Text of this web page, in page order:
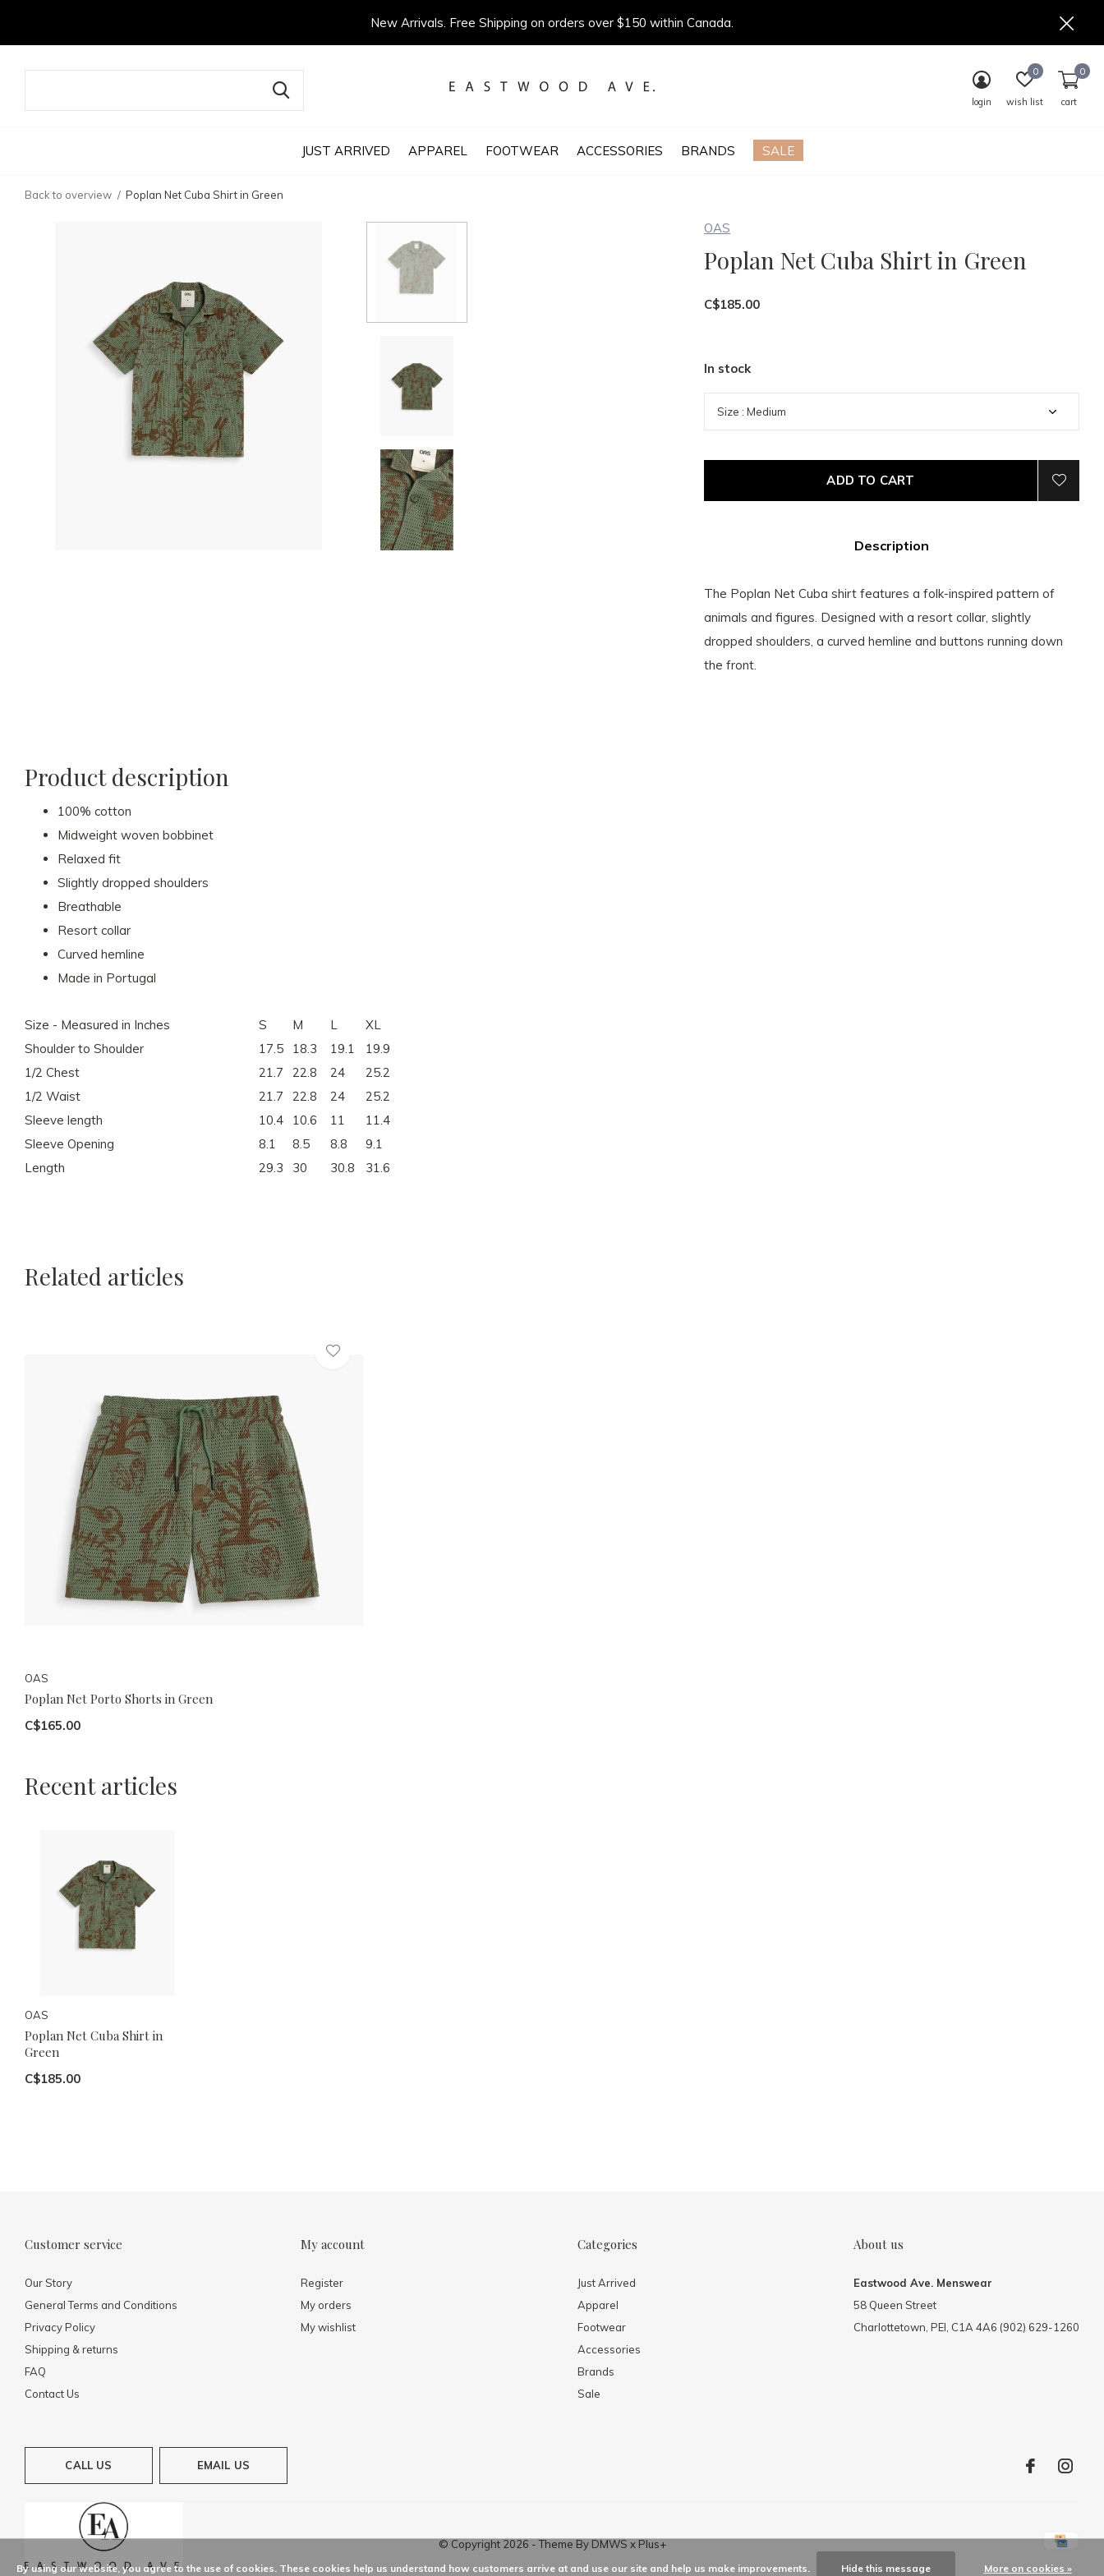
JUST ARRIVED APPAREL FOOTWEAR ACCESSORIES BRANDS SALE
login wish list
0
cart
0
New Arrivals. Free Shipping on orders over $150 within Canada.
Back to overview Poplan Net Cuba Shirt in Green
OAS
Poplan Net Cuba Shirt in Green
C$185.00
In stock
ADD TO CART
Description
The Poplan Net Cuba shirt features a folk-inspired pattern of
animals and figures. Designed with a resort collar, slightly
dropped shoulders, a curved hemline and buttons running down
the front.
Product description
100% cotton
Midweight woven bobbinet
Relaxed fit
Slightly dropped shoulders
Breathable
Resort collar
Curved hemline
Made in Portugal
Size - Measured in Inches S M L
XL
Shoulder to Shoulder
17.5 18.3 19.1
19.9
1/2 Chest
21.7 22.8 24
25.2
1/2 Waist
21.7 22.8 24
25.2
Sleeve length
10.4 10.6 11
11.4
Sleeve Opening
8.1 8.5 8.8
9.1
Length
29.3 30 30.8 31.6
Related articles
OAS
Poplan Net Porto Shorts in Green
C$165.00
Recent articles
OAS
Poplan Net Cuba Shirt in
Green
C$185.00
Customer service
Our Story
General Terms and Conditions
Privacy Policy
Shipping & returns
FAQ
Contact Us
My account
Register
My orders
My wishlist
Categories
Just Arrived
Apparel
Footwear
Accessories
Brands
Sale
About us
Eastwood Ave. Menswear
58 Queen Street
Charlottetown, PEI, C1A 4A6 (902) 629-1260
CALL US EMAIL US
© Copyright2026- Theme ByDMWSxPlus+
By using our website, you agree to the use of cookies. These cookies help us understand how customers arrive at and use our site and help us make improvements. Hide this message More on cookies »